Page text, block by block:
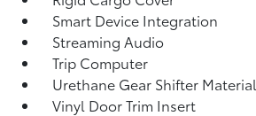
Smart Device Integration
Streaming Audio
Trip Computer
Urethane Gear Shifter Material
Vinyl Door Trim Insert